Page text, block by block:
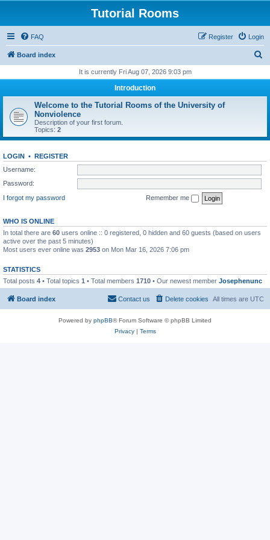
Tutorial Rooms
FAQ Login
Register
Board index
r
It is currently Fri Aug 07, 2026 9:03 pm
Introduction
Welcome to the Tutorial Rooms of the University of
Nonviolence
Description of your first forum.
Topics: 2
LOGIN • REGISTER
Username:
Password:
I forgot my password
Remember me
WHO IS ONLINE
In total there are 60 users online :: 0 registered, 0 hidden and 60 guests (based on users
active over the past 5 minutes)
Most users ever online was 2953 on Mon Mar 16, 2026 7:06 pm
STATISTICS
Total posts 4 • Total topics 1 • Total members 1710 • Our newest member Josephenunc
Board index All times are UTC
Delete cookies
Contact us
Powered by phpBB® Forum Software © phpBB Limited
Privacy| Terms